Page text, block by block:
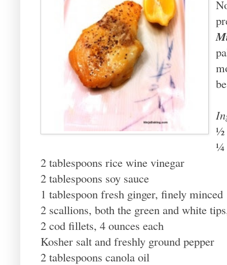
½
¼
2 tablespoons rice wine vinegar
2 tablespoons soy sauce
1 tablespoon fresh ginger, finely minced
2 scallions, both the green and white
2 cod fillets, 4 ounces each
Kosher salt and freshly ground pepper
2 tablespoons canola oil